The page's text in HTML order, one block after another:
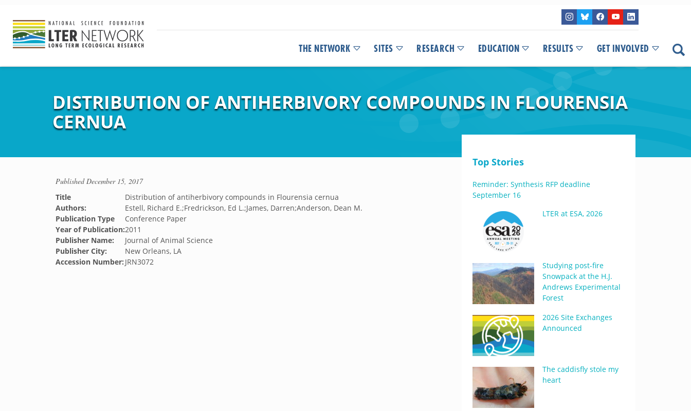
THE NETWORK SITES RESEARCH EDUCATION RESULTS GET INVOLVED
DISTRIBUTION OF ANTIHERBIVORY COMPOUNDS IN FLOURENSIA
CERNUA
PublishedDecember 15, 2017
Title
Distribution of antiherbivory compounds in Flourensia cernua
Authors:
Estell, Richard E.;Fredrickson, Ed L.;James, Darren;Anderson, Dean M.
Publication Type
Conference Paper
Year of Publication:2011
Publisher Name:
Journal of Animal Science
Publisher City:
New Orleans, LA
Accession Number: JRN3072
Top Stories
Reminder: Synthesis RFP deadline
September 16
LTER at ESA, 2026
Studying post-fire
Snowpack at the H.J.
Andrews Experimental
Forest
2026 Site Exchanges
Announced
The caddisfly stole my
heart